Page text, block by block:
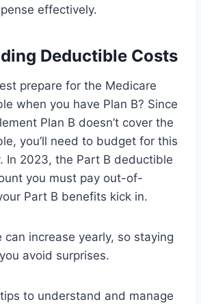
effectively.
Deductible Costs
prepare for the Medicare
when you have Plan B? Since
Plan B doesn’t cover the
you’ll need to budget for this
In 2023, the Part B deductible
you must pay out-of-
Part B benefits kick in.
increase yearly, so staying
avoid surprises.
to understand and manage